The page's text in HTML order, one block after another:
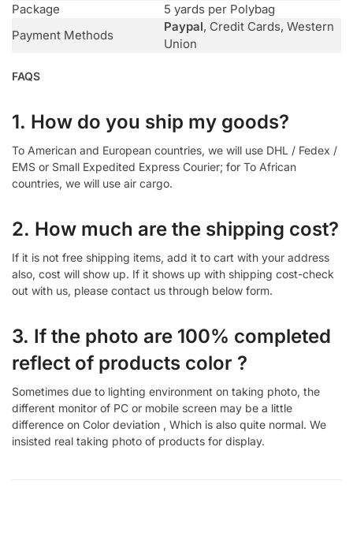
Package
5 yards per Polybag
Payment Methods
Paypal, Credit Cards, Western
Union
FAQS
1. How do you ship my goods?
To American and European countries, we will use DHL / Fedex /
EMS or Small Expedited Express Courier; for To African
countries, we will use air cargo.
2. How much are the shipping cost?
If it is not free shipping items, add it to cart with your address
also, cost will show up. If it shows up with shipping cost-check
out with us, please contact us through below form.
3. If the photo are 100% completed
reflect of products color ?
Sometimes due to lighting environment on taking photo, the
different monitor of PC or mobile screen may be a little
difference on Color deviation , Which is also quite normal. We
insisted real taking photo of products for display.